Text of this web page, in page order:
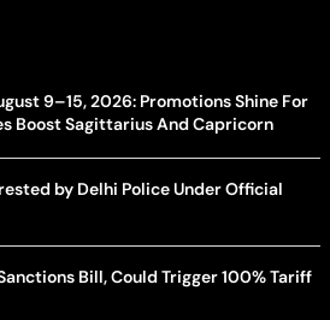
9–15, 2026: Promotions Shine For
Boost Sagittarius And Capricorn
by Delhi Police Under Official
Bill, Could Trigger 100% Tariff